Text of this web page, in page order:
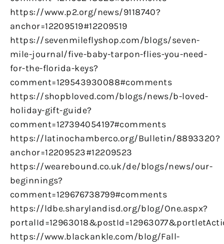
https://www.p2.org/news/9118740?
anchor=12209519#12209519
https://sevenmileflyshop.com/blogs/seven-
mile-journal/five-baby-tarpon-flies-you-need-
for-the-florida-keys?
comment=129543930088#comments
https://shopbloved.com/blogs/news/b-loved-
holiday-gift-guide?
comment=127394054197#comments
https://latinochamberco.org/Bulletin/8893320?
anchor=12209523#12209523
https://wearebound.co.uk/de/blogs/news/our-
beginnings?
comment=129676738799#comments
https://ldbe.sharylandisd.org/blog/One.aspx?
https://www.blackankle.com/blog/Fall-